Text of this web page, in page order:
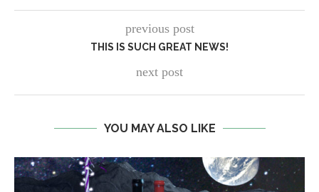
previous post
THIS IS SUCH GREAT NEWS!
next post
YOU MAY ALSO LIKE